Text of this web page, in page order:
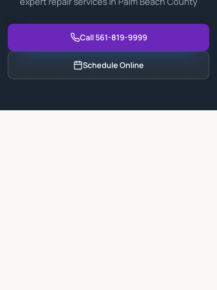
Call 561-819-9999
Schedule Online